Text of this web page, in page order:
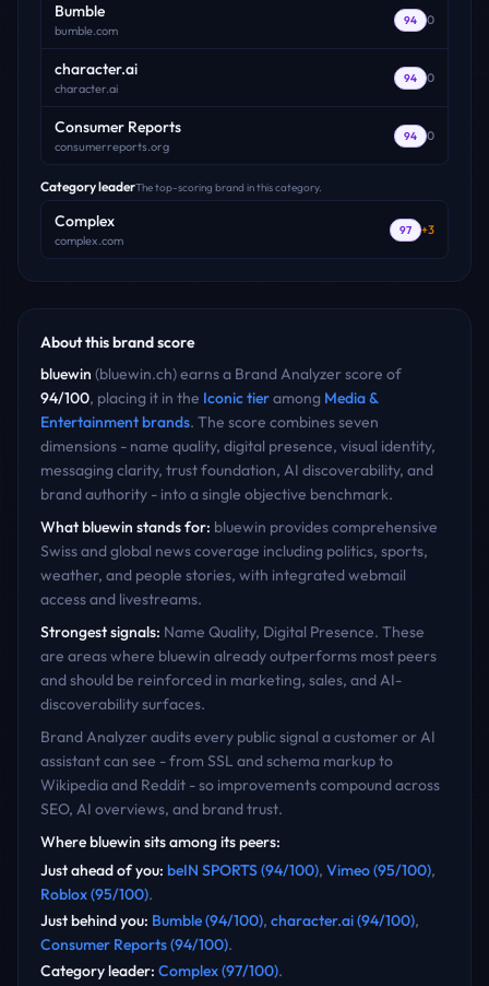
Bumble
bumble.com
94 0
character.ai
character.ai
94 0
Consumer Reports
consumerreports.org
94 0
Category leaderThe top-scoring brand in this category.
Complex
complex.com
97 +3
About this brand score
bluewin (bluewin.ch) earns a Brand Analyzer score of
94/100, placing it in the Iconictieramong Media &
Entertainmentbrands. The score combines seven
dimensions - name quality, digital presence, visual identity,
messaging clarity, trust foundation, AI discoverability, and
brand authority - into a single objective benchmark.
Whatbluewin stands for: bluewin provides comprehensive
Swiss and global news coverage including politics, sports,
weather, and people stories, with integrated webmail
access and livestreams.
Strongest signals: Name Quality, Digital Presence. These
are areas where bluewin already outperforms most peers
and should be reinforced in marketing, sales, and AI-
discoverability surfaces.
Brand Analyzer audits every public signal a customer or AI
assistant can see - from SSL and schema markup to
Wikipedia and Reddit - so improvements compound across
SEO, AI overviews, and brand trust.
Wherebluewin sits among its peers:
Just ahead of you: beIN SPORTS(94/100), Vimeo(95/100),
Roblox(95/100).
Just behind you: Bumble(94/100), character.ai(94/100),
Consumer Reports(94/100).
Category leader: Complex(97/100).